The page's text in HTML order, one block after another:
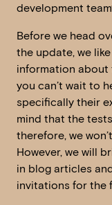
development
Before we head
the update, we
information about
you can’t wait to
specifically their
mind that the
therefore, we
However, we will
in blog articles
invitations for the